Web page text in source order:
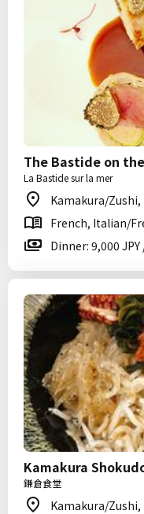
The Bastide on
La Bastide sur la mer
Kamakura/
French, Italian/
Dinner: 9,000
Kamakura
鎌倉食堂
Kamakura/